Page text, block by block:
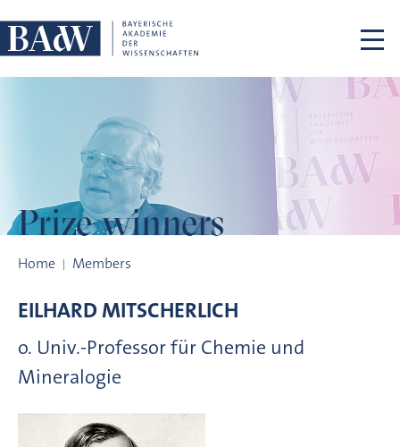
Prize winners
Home Members
EILHARDMITSCHERLICH
o. Univ.-Professor für Chemie und
Mineralogie